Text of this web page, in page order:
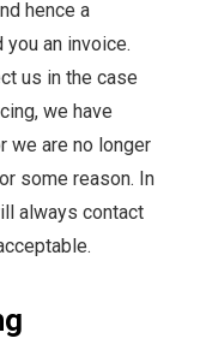
hence a
an invoice.
us in the case
we have
we are no longer
some reason. In
always contact